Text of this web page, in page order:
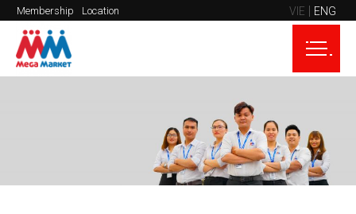
Membership Location VIE ENG